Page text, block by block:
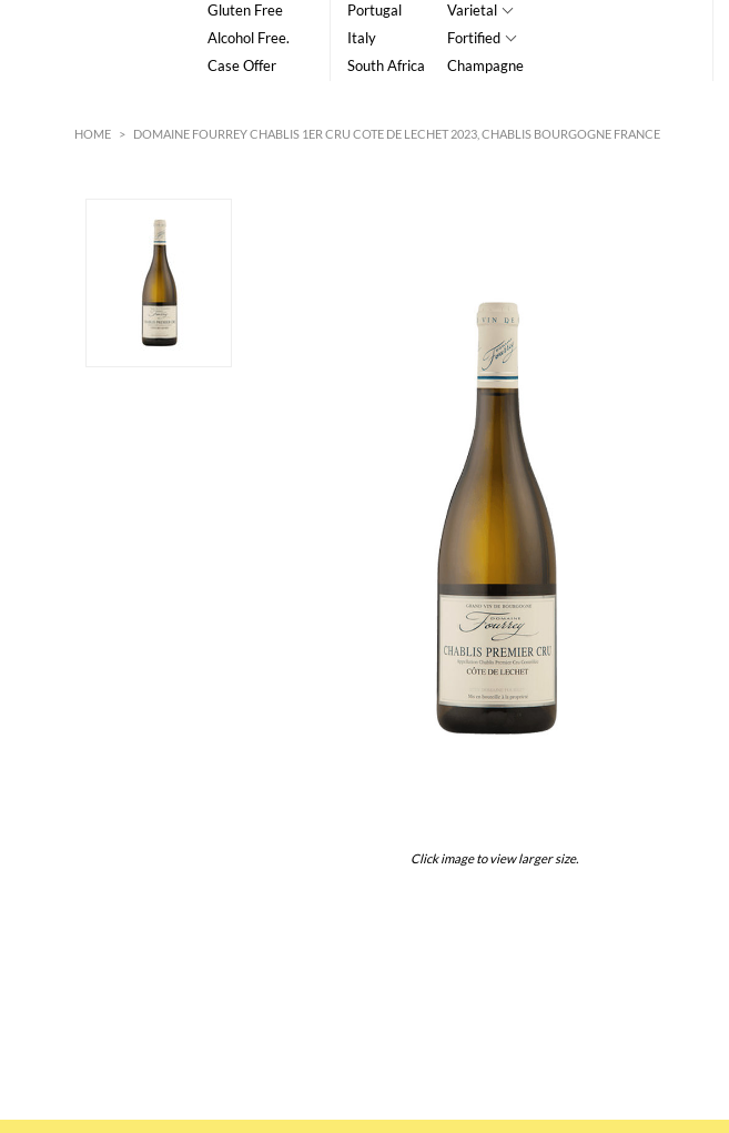
Gluten Free
Alcohol Free.
Case Offer
Portugal
Italy
South Africa
Varietal
Fortified
Champagne
HOME > DOMAINE FOURREY CHABLIS 1ER CRU COTE DE LECHET 2023, CHABLIS BOURGOGNE FRANCE
Click image to view larger size.